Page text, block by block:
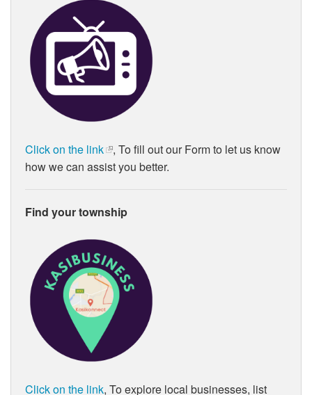
Click on the link
, To fill out our Form to let us know
how we can assist you better.
Find your township
Click on the link, To explore local businesses, list